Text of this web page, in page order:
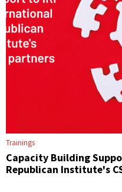
Trainings
Capacity Building
Republican Institute's